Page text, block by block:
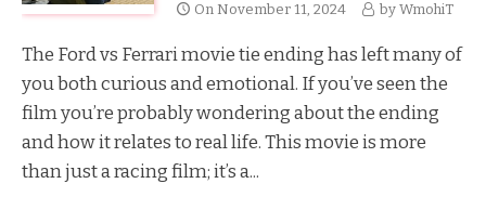
On November 11, 2024 by WmohiT
The Ford vs Ferrari movie tie ending has left many of
you both curious and emotional. If you’ve seen the
film you’re probably wondering about the ending
and how it relates to real life. This movie is more
than just a racing film; it’s a...